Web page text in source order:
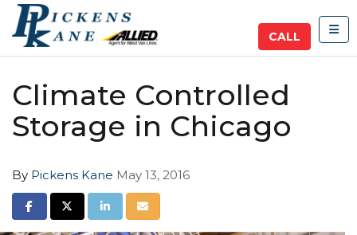
CALL
Climate Controlled
Storage in Chicago
By Pickens Kane May 13, 2016
SHARE ON FACEBOOK
SHARE ON TWITTER
SHARE ON LINKEDIN
SHARE VIA EMAIL